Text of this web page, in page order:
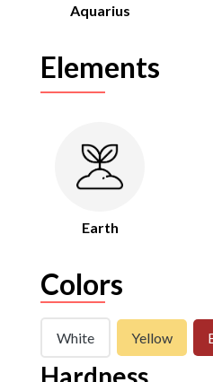
Aquarius
Elements
Earth
Colors
White Yellow
Hardness